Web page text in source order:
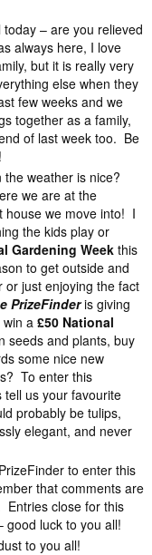
– are you relieved
always here, I love
but it is really very
else when they
few weeks and we
together as a family,
of last week too. Be
weather is nice?
we are at the
house we move into! I
the kids play or
Gardening Weekthis
to get outside and
or just enjoying the fact
PrizeFinderis giving
win a£50 National
seeds and plants, buy
some nice new
To enter this
tell us your favourite
probably be tulips,
elegant, and never
to enter this
that comments are
Entries close for this
good luck to you all!
to you all!